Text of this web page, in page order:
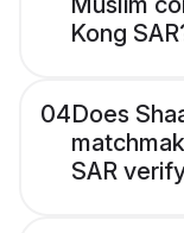
Kong
04Does
SAR